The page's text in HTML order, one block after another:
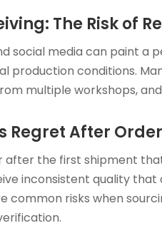
The Risk of
social media can paint a
production conditions.
multiple workshops,
Regret After
after the first shipment
inconsistent quality that
common risks when